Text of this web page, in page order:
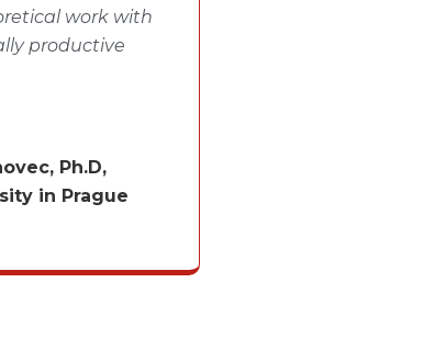
work with
productive
Ph.D,
in Prague